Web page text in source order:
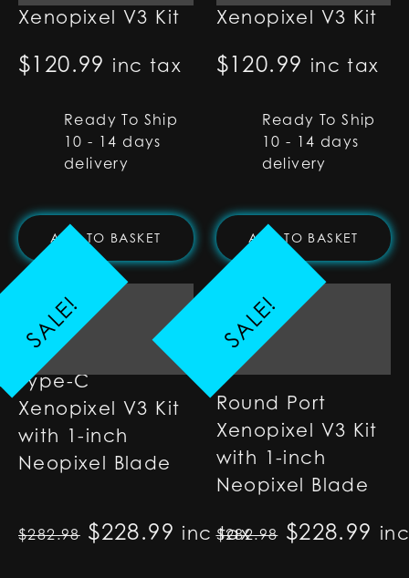
Xenopixel V3 Kit
$120.99 inc tax
Ready To Ship
10 - 14 days
delivery
ADD TO BASKET
Xenopixel V3 Kit
$120.99 inc tax
Ready To Ship
10 - 14 days
delivery
ADD TO BASKET
SALE!
Type-C
Xenopixel V3 Kit
with 1-inch
Neopixel Blade
$282.98 Original price was:
$228.99 Current price is:
inc tax
SALE!
Round Port
Xenopixel V3 Kit
with 1-inch
Neopixel Blade
$282.98 Original
$228.99